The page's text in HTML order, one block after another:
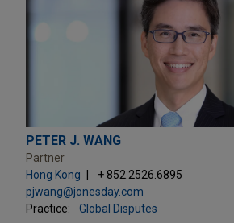
PETER J. WANG
Partner
Hong Kong
+ 852.2526.6895
pjwang@jonesday.com
Practice:
Global Disputes